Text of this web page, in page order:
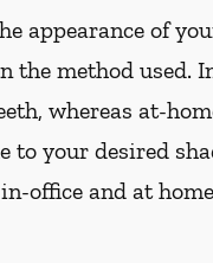
appearance of
the method used.
whereas at-
your desired
office and at